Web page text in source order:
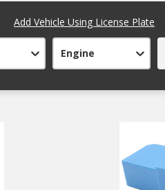
Add Vehicle Using License Plate
Engine